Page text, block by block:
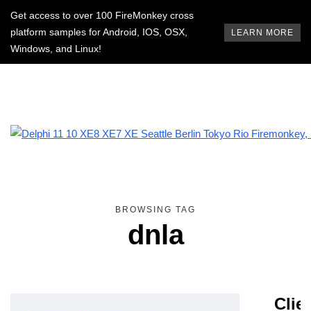
Get access to over 100 FireMonkey cross
platform samples for Android, IOS, OSX,
Windows, and Linux!
LEARN MORE
BROWSING TAG
dnla